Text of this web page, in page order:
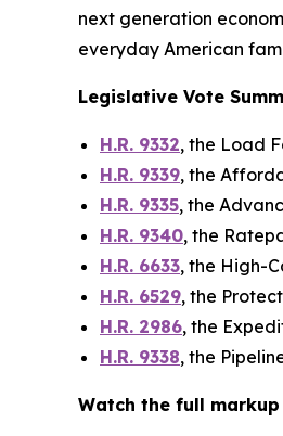
next generation
everyday American
Legislative Vote
H.R. 9332, the Load
H.R. 9339, the
H.R. 9335, the
H.R. 9340, the
H.R. 6633, the High-
H.R. 6529, the
H.R. 2986, the
H.R. 9338, the
Watch the full markup